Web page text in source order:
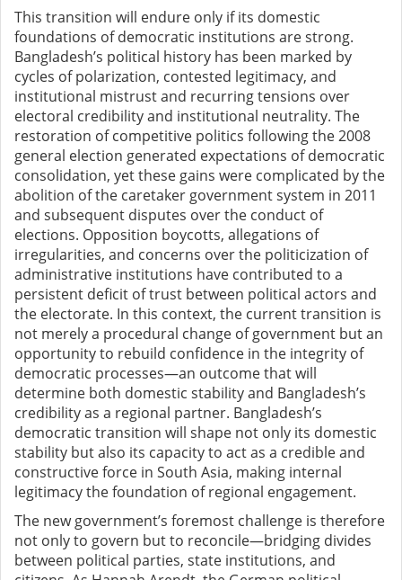
This transition will endure only if its domestic
foundations of democratic institutions are strong.
Bangladesh’s political history has been marked by
cycles of polarization, contested legitimacy, and
institutional mistrust and recurring tensions over
electoral credibility and institutional neutrality. The
restoration of competitive politics following the 2008
general election generated expectations of democratic
consolidation, yet these gains were complicated by the
abolition of the caretaker government system in 2011
and subsequent disputes over the conduct of
elections. Opposition boycotts, allegations of
irregularities, and concerns over the politicization of
administrative institutions have contributed to a
persistent deficit of trust between political actors and
the electorate. In this context, the current transition is
not merely a procedural change of government but an
opportunity to rebuild confidence in the integrity of
democratic processes—an outcome that will
determine both domestic stability and Bangladesh’s
credibility as a regional partner. Bangladesh’s
democratic transition will shape not only its domestic
stability but also its capacity to act as a credible and
constructive force in South Asia, making internal
legitimacy the foundation of regional engagement.
The new government’s foremost challenge is therefore
not only to govern but to reconcile—bridging divides
between political parties, state institutions, and